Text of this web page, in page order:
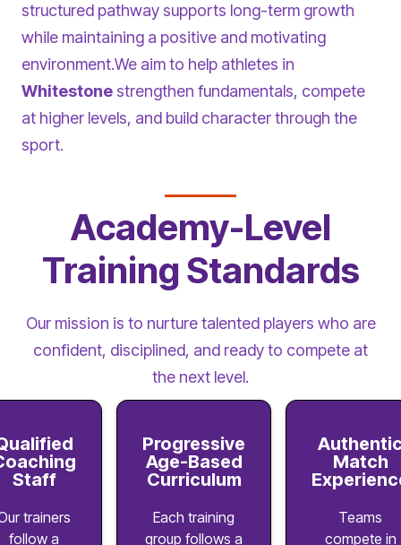
structured pathway supports long-term growth
while maintaining a positive and motivating
environment.We aim to help athletes in
Whitestone strengthen fundamentals, compete
at higher levels, and build character through the
sport.
Academy-Level
Training Standards
Our mission is to nurture talented players who are
confident, disciplined, and ready to compete at
the next level.
Staff
trainers
follow a
Progressive
Age-Based
Curriculum
Each training
group follows a
Match
Teams
compete in